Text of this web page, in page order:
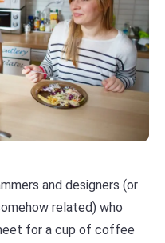
and designers (or
related) who
for a cup of coffee